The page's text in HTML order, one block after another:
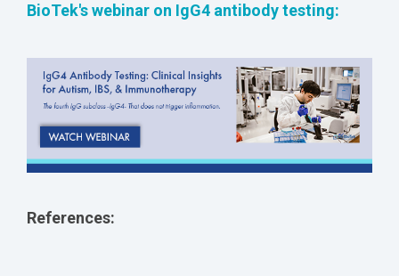
BioTek's webinar on IgG4 antibody testing:
References: